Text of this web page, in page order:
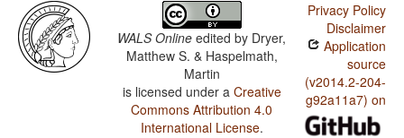
WALS Online edited by Dryer,
Matthew S. & Haspelmath,
Martin
is licensed under a Creative
Commons Attribution 4.0
International License.
Privacy Policy
Disclaimer
Application
source
(v2014.2-204-
g92a11a7) on